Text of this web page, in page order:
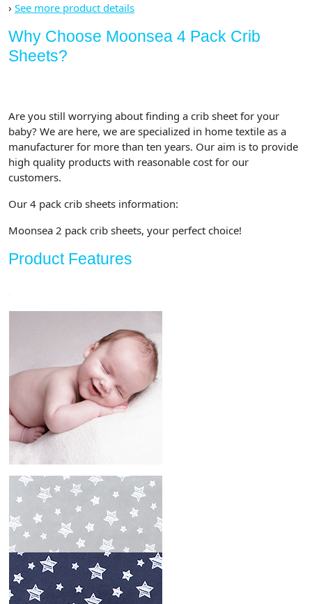
› See more product details
Why Choose Moonsea 4 Pack Crib
Sheets?
Are you still worrying about finding a crib sheet for your
baby? We are here, we are specialized in home textile as a
manufacturer for more than ten years. Our aim is to provide
high quality products with reasonable cost for our
customers.
Our 4 pack crib sheets information:
Moonsea 2 pack crib sheets, your perfect choice!
Product Features